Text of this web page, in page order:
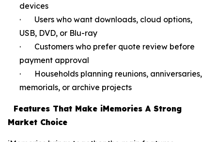
devices
· Users who want downloads, cloud options,
USB, DVD, or Blu-ray
· Customers who prefer quote review before
payment approval
· Households planning reunions, anniversaries,
memorials, or archive projects
Features That Make iMemories A Strong
Market Choice